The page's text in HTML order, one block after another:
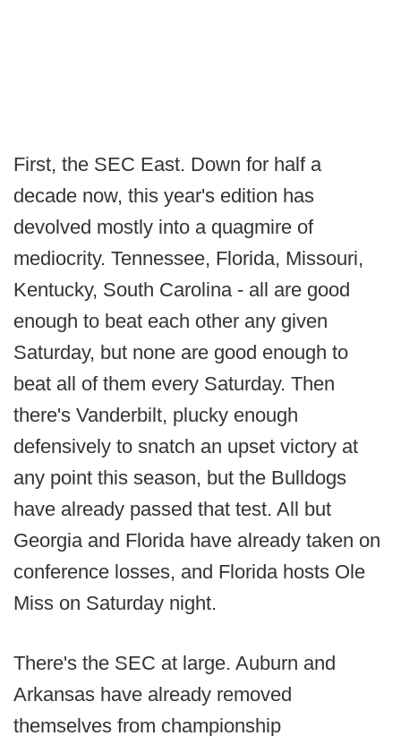
First, the SEC East. Down for half a
decade now, this year's edition has
devolved mostly into a quagmire of
mediocrity. Tennessee, Florida, Missouri,
Kentucky, South Carolina - all are good
enough to beat each other any given
Saturday, but none are good enough to
beat all of them every Saturday. Then
there's Vanderbilt, plucky enough
defensively to snatch an upset victory at
any point this season, but the Bulldogs
have already passed that test. All but
Georgia and Florida have already taken on
conference losses, and Florida hosts Ole
Miss on Saturday night.
There's the SEC at large. Auburn and
Arkansas have already removed
themselves from championship